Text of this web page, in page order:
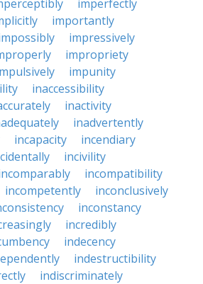
imperfectly
importantly
impressively
impropriety
impunity
inaccessibility
inactivity
inadvertently
incapacity
incendiary
incivility
incompatibility
incompetently
inconclusively
inconstancy
incredibly
indecency
indestructibility
indiscriminately